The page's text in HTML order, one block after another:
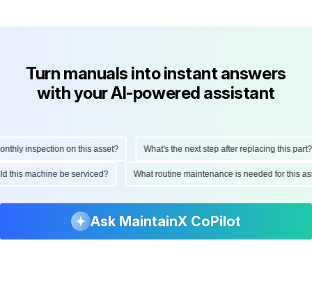
Turn manuals into instant answers
with your AI-powered assistant
inspection on this asset? What's the next step after replacing this part?
this machine be serviced? What routine maintenance is needed for this
Ask MaintainX CoPilot